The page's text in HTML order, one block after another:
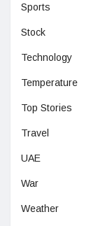
Sports
Stock
Technology
Temperature
Top Stories
Travel
UAE
War
Weather